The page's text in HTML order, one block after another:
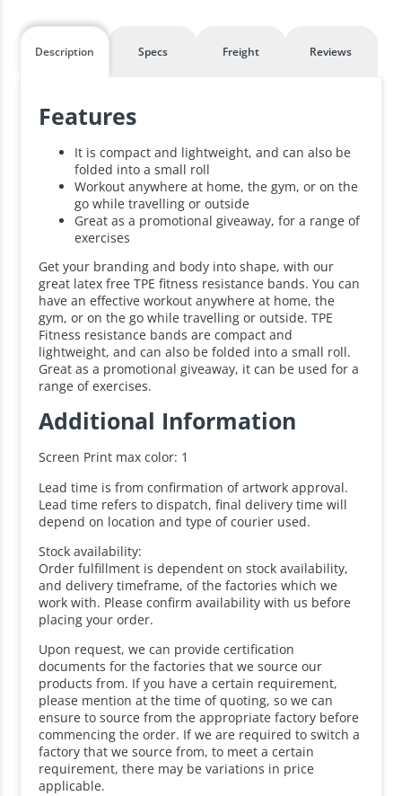
Description Specs Freight Reviews
Features
It is compact and lightweight, and can also be
folded into a small roll
Workout anywhere at home, the gym, or on the
go while travelling or outside
Great as a promotional giveaway, for a range of
exercises
Get your branding and body into shape, with our
great latex free TPE fitness resistance bands. You can
have an effective workout anywhere at home, the
gym, or on the go while travelling or outside. TPE
Fitness resistance bands are compact and
lightweight, and can also be folded into a small roll.
Great as a promotional giveaway, it can be used for a
range of exercises.
Additional Information
Screen Print max color: 1
Lead time is from confirmation of artwork approval.
Lead time refers to dispatch, final delivery time will
depend on location and type of courier used.
Stock availability:
Order fulfillment is dependent on stock availability,
and delivery timeframe, of the factories which we
work with. Please confirm availability with us before
placing your order.
Upon request, we can provide certification
documents for the factories that we source our
products from. If you have a certain requirement,
please mention at the time of quoting, so we can
ensure to source from the appropriate factory before
commencing the order. If we are required to switch a
factory that we source from, to meet a certain
requirement, there may be variations in price
applicable.